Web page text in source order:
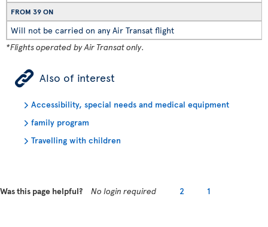
FROM 39 ON
Will not be carried on any Air Transat flight
*Flights operated by Air Transat only.
ÿ Also of interest
Accessibility, special needs and medical equipment
family program
Travelling with children
Was this page helpful? No login required 2 1